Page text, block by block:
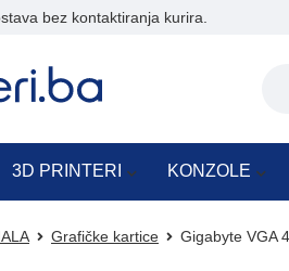
bez kontaktiranja kurira.
3D PRINTERI KONZOLE
Grafičke kartice Gigabyte VGA